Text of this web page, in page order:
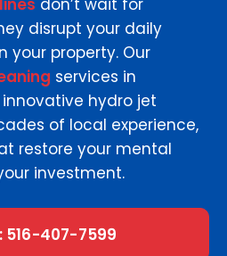
don’t wait for
disrupt your daily
your property. Our
services in
hydro jet
of local experience,
restore your mental
investment.
516-407-7599